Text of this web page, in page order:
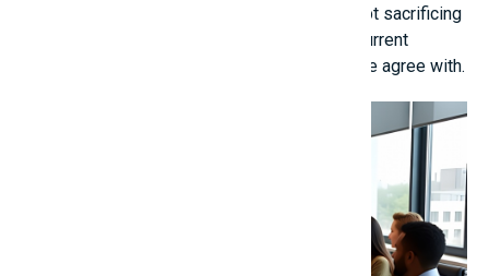
want to achieve bigger things, you must accept sacrificing
smaller things, even your relationships with current
people" is a guiding principle that many people agree with.